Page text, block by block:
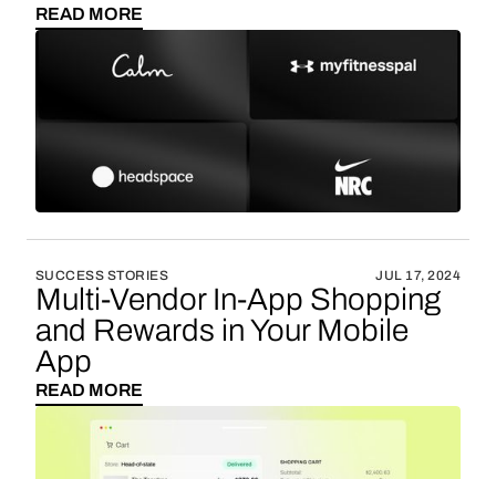
implemented in-app shopping to enhance user
experience and create additional revenue
streams. Here are some notable examples:
YummlyYummly, ClassPass, NoomNoom,
Studio, Kitchen Stories.
READ MORE
SUCCESS STORIES JUL 17, 2024
Multi-Vendor In-App Shopping
and Rewards in Your Mobile
App
READ MORE